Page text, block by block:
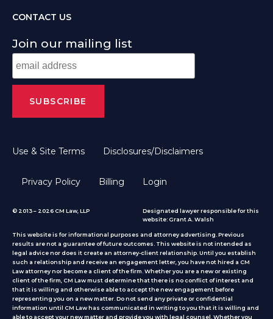
CONTACT US
Join our mailing list
Use & Site Terms Disclosures/Disclaimers
Privacy Policy Billing Login
© 2013 – 2026 CM Law, LLP
Designated lawyer responsible for this
website: Grant A. Walsh
This website is for informational purposes and attorney advertising. Previous
results are not a guarantee of future outcomes. This website is not intended as
legal advice nor does it create an attorney-client relationship. Until you establish
such a relationship and receive an engagement letter, you have not hired a CM
Law attorney nor become a client of the firm. Whether you are a new or existing
client of the firm, CM Law must determine that there is no conflict of interest and
that it is willing and otherwise able to accept the new engagement before
representing you on a new matter. Do not send any private or confidential
information until CM Law has communicated in writing to you that it is willing and
able to accept your new matter and provide you with legal counsel. Whether you